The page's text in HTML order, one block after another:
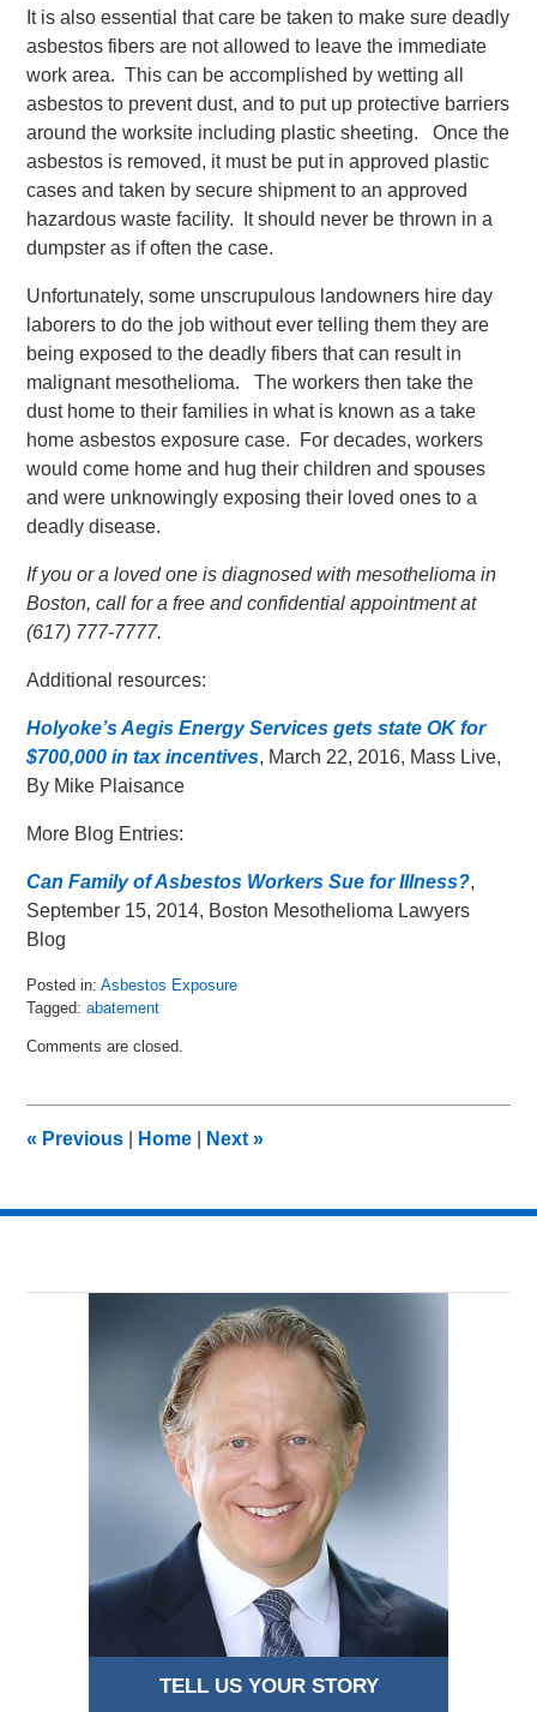
It is also essential that care be taken to make sure deadly
asbestos fibers are not allowed to leave the immediate
work area. This can be accomplished by wetting all
asbestos to prevent dust, and to put up protective barriers
around the worksite including plastic sheeting. Once the
asbestos is removed, it must be put in approved plastic
cases and taken by secure shipment to an approved
hazardous waste facility. It should never be thrown in a
dumpster as if often the case.
Unfortunately, some unscrupulous landowners hire day
laborers to do the job without ever telling them they are
being exposed to the deadly fibers that can result in
malignant mesothelioma. The workers then take the
dust home to their families in what is known as a take
home asbestos exposure case. For decades, workers
would come home and hug their children and spouses
and were unknowingly exposing their loved ones to a
deadly disease.
If you or a loved one is diagnosed with mesothelioma in
Boston, call for a free and confidential appointment at
(617) 777-7777.
Additional resources:
Holyoke’s Aegis Energy Services gets state OK for
$700,000 in tax incentives, March 22, 2016, Mass Live,
By Mike Plaisance
More Blog Entries:
Can Family of Asbestos Workers Sue for Illness?,
September 15, 2014, Boston Mesothelioma Lawyers
Blog
Posted in: Asbestos Exposure
Tagged: abatement
March
pm
Comments are closed.
« Previous Home Next»
TELL US YOUR STORY